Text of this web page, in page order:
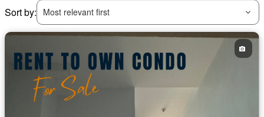
Sort by:
Most relevant first